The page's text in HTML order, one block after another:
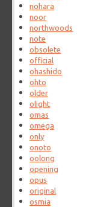
nohara
noor
northwoods
note
obsolete
official
ohashido
ohto
older
olight
omas
omega
only
onoto
oolong
opening
opus
original
osmia